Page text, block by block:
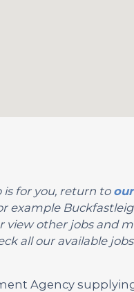
for you, return to
example
view other jobs and
all our available
Agency